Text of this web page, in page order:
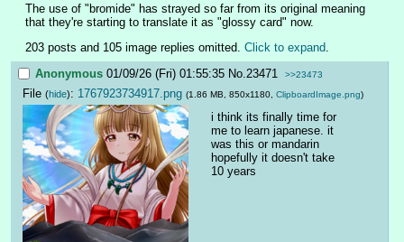
The use of "bromide" has strayed so far from its original meaning
that they're starting to translate it as "glossy card" now.
203 posts and 105 image replies omitted. Click to expand
Anonymous 01/09/26 (Fri) 01:55:35 No.23471 >>23473
File (hide): 1767923734917.png (1.86 MB, 850x1180, ClipboardImage.png)
i think its finally time for
me to learn japanese. it
was this or mandarin
hopefully it doesn't take
10 years